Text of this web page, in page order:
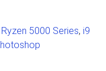
5000 Series, i9